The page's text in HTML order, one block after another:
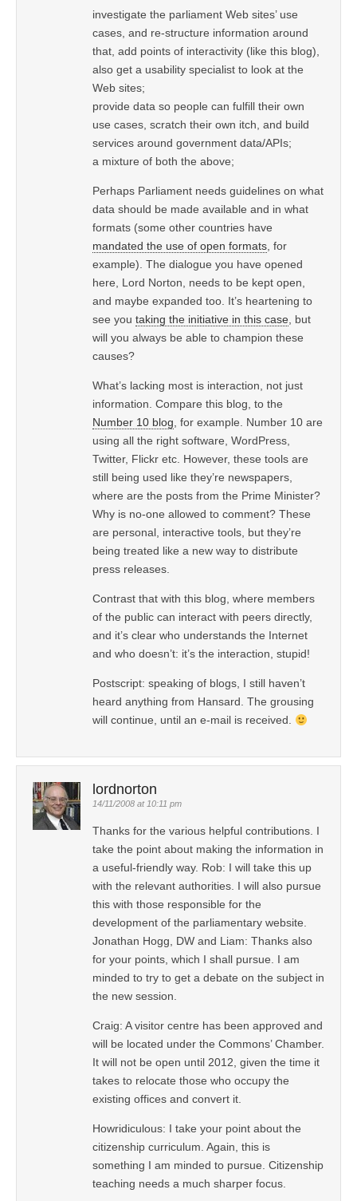
investigate the parliament Web sites’ use
cases, and re-structure information around
that, add points of interactivity (like this blog),
also get a usability specialist to look at the
Web sites;
provide data so people can fulfill their own
use cases, scratch their own itch, and build
services around government data/APIs;
a mixture of both the above;
Perhaps Parliament needs guidelines on what
data should be made available and in what
formats (some other countries have
mandated the use of open formats, for
example). The dialogue you have opened
here, Lord Norton, needs to be kept open,
and maybe expanded too. It’s heartening to
see you taking the initiative in this case, but
will you always be able to champion these
causes?
What’s lacking most is interaction, not just
information. Compare this blog, to the
Number 10 blog, for example. Number 10 are
using all the right software, WordPress,
Twitter, Flickr etc. However, these tools are
still being used like they’re newspapers,
where are the posts from the Prime Minister?
Why is no-one allowed to comment? These
are personal, interactive tools, but they’re
being treated like a new way to distribute
press releases.
Contrast that with this blog, where members
of the public can interact with peers directly,
and it’s clear who understands the Internet
and who doesn’t: it’s the interaction, stupid!
Postscript: speaking of blogs, I still haven’t
heard anything from Hansard. The grousing
will continue, until an e-mail is received.
lordnorton
14/11/2008 at 10:11 pm
Thanks for the various helpful contributions. I
take the point about making the information in
a useful-friendly way. Rob: I will take this up
with the relevant authorities. I will also pursue
this with those responsible for the
development of the parliamentary website.
Jonathan Hogg, DW and Liam: Thanks also
for your points, which I shall pursue. I am
minded to try to get a debate on the subject in
the new session.
Craig: A visitor centre has been approved and
will be located under the Commons’ Chamber.
It will not be open until 2012, given the time it
takes to relocate those who occupy the
existing offices and convert it.
Howridiculous: I take your point about the
citizenship curriculum. Again, this is
something I am minded to pursue. Citizenship
teaching needs a much sharper focus.